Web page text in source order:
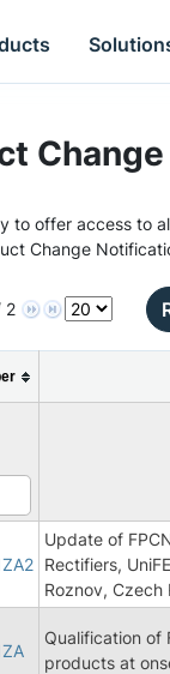
to offer access to
Change
2
Update of
Rectifiers,
Roznov, Czech
Qualification of
products at